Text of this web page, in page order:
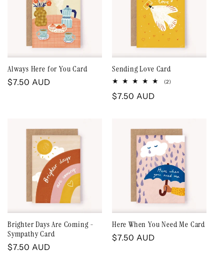
Always Here for You Card
Regular
$7.50 AUD
Sending Love Card
(2)2
Regular
$7.50 AUD
Brighter Days Are Coming -
Sympathy Card
Regular
$7.50 AUD
Here When You Need Me Card
Regular
$7.50 AUD